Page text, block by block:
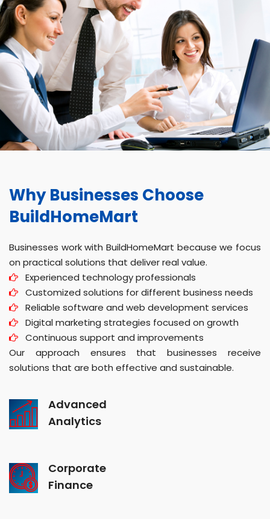
Why Businesses Choose
BuildHomeMart
Businesses work with BuildHomeMart because we focus
on practical solutions that deliver real value.
Experienced technology professionals
Customized solutions for different business needs
Reliable software and web development services
Digital marketing strategies focused on growth
Continuous support and improvements
Our approach ensures that businesses receive
solutions that are both effective and sustainable.
Advanced
Analytics
Corporate
Finance